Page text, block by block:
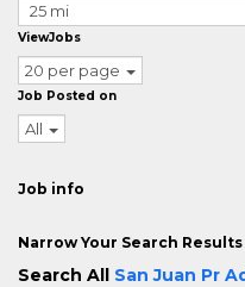
ViewJobs
20 per page
Job Posted on
All
Job info
Narrow Your Search
Search All San Juan Pr